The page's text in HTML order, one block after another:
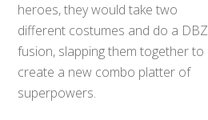
heroes, they would take two
different costumes and do a DBZ
fusion, slapping them together to
create a new combo platter of
superpowers.